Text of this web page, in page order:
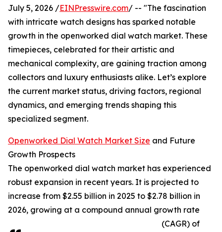
July 5, 2026 /EINPresswire.com/ -- "The fascination
with intricate watch designs has sparked notable
growth in the openworked dial watch market. These
timepieces, celebrated for their artistic and
mechanical complexity, are gaining traction among
collectors and luxury enthusiasts alike. Let’s explore
the current market status, driving factors, regional
dynamics, and emerging trends shaping this
specialized segment.
Openworked Dial Watch Market Size and Future
Growth Prospects
The openworked dial watch market has experienced
robust expansion in recent years. It is projected to
increase from $2.55 billion in 2025 to $2.78 billion in
2026, growing at a compound annual growth rate
(CAGR) of